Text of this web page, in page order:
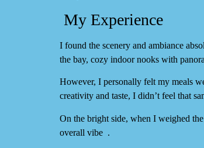
My Experience
I found the scenery and ambiance
the bay, cozy indoor nooks with
However, I personally felt my meals
creativity and taste, I didn’t feel that
On the bright side, when I weighed the
overall vibe .